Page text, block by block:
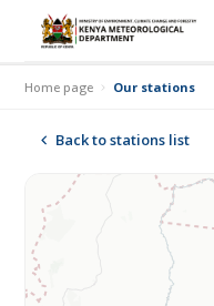
Home page Our stations
Back to stations list